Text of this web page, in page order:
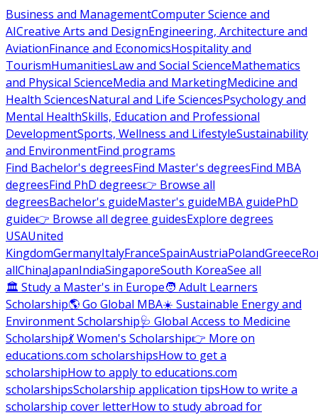
Business and ManagementComputer Science and
AICreative Arts and DesignEngineering, Architecture and
AviationFinance and EconomicsHospitality and
TourismHumanitiesLaw and Social ScienceMathematics
and Physical ScienceMedia and MarketingMedicine and
Health SciencesNatural and Life SciencesPsychology and
Mental HealthSkills, Education and Professional
DevelopmentSports, Wellness and LifestyleSustainability
and EnvironmentFind programs
Find Bachelor's degreesFind Master's degreesFind MBA
degreesFind PhD degrees👉 Browse all
degreesBachelor's guideMaster's guideMBA guidePhD
guide👉 Browse all degree guidesExplore degrees
USAUnited
KingdomGermanyItalyFranceSpainAustriaPolandGreece
allChinaJapanIndiaSingaporeSouth KoreaSee all
🏛 Study a Master's in Europe🧑 Adult Learners
Scholarship🌎 Go Global MBA☀️ Sustainable Energy and
Environment Scholarship🩺 Global Access to Medicine
Scholarship💃 Women's Scholarship👉 More on
educations.com scholarshipsHow to get a
scholarshipHow to apply to educations.com
scholarshipsScholarship application tipsHow to write a
scholarship cover letterHow to study abroad for